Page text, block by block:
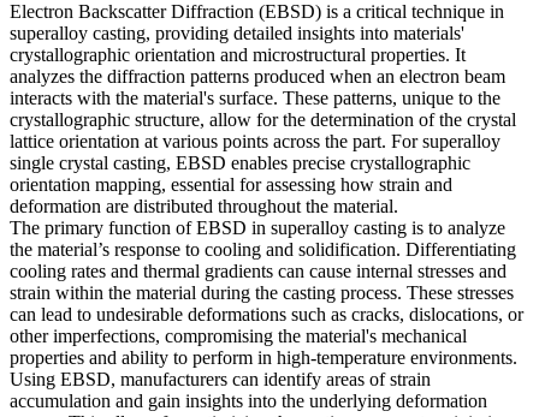
Electron Backscatter Diffraction (EBSD) is a critical technique in
superalloy casting, providing detailed insights into materials'
crystallographic orientation and microstructural properties. It
analyzes the diffraction patterns produced when an electron beam
interacts with the material's surface. These patterns, unique to the
crystallographic structure, allow for the determination of the crystal
lattice orientation at various points across the part. Forsuperalloy
single crystal casting, EBSD enables precise crystallographic
orientation mapping, essential for assessing how strain and
deformation are distributed throughout the material.
The primary function of EBSD in superalloy casting is to analyze
the material’s response to cooling and solidification. Differentiating
cooling rates and thermal gradients can cause internal stresses and
strain within the material during the casting process. These stresses
can lead to undesirable deformations such as cracks, dislocations, or
other imperfections, compromising the material's mechanical
properties and ability to perform in high-temperature environments.
Using EBSD, manufacturers can identify areas of strain
accumulation and gain insights into the underlying deformation